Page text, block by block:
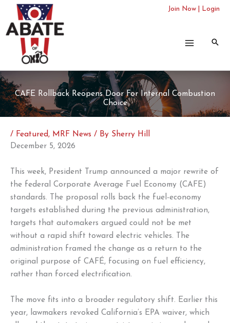
content
Join Now Login
CAFE Rollback Reopens Door For Internal Combustion
Choice
/ Featured, MRF News / By Sherry Hill
December 5, 2026
This week, President Trump announced a major rewrite of
the federal Corporate Average Fuel Economy (CAFE)
standards. The proposal rolls back the fuel-economy
targets established during the previous administration,
targets that automakers argued could not be met
without a rapid shift toward electric vehicles. The
administration framed the change as a return to the
original purpose of CAFÉ, focusing on fuel efficiency,
rather than forced electrification.
The move fits into a broader regulatory shift. Earlier this
year, lawmakers revoked California’s EPA waiver, which